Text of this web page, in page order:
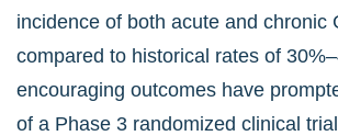
incidence of both acute and chronic
compared to historical rates of
encouraging outcomes have
of a Phase 3 randomized clinical